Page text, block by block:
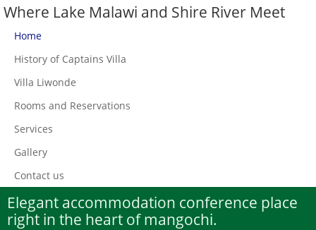
Where Lake Malawi and Shire River Meet
Home
History of Captains Villa
Villa Liwonde
Rooms and Reservations
Services
Gallery
Contact us
Elegant accommodation conference place
right in the heart of mangochi.